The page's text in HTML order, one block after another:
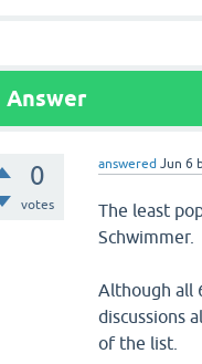
Answer
0
votes
answered Jun 6
The least
Schwimmer.
Although all
discussions
of the list.